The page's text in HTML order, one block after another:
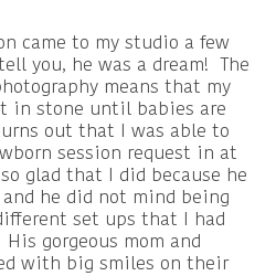
came to my studio a few
you, he was a dream! The
means that my
in stone until babies are
out that I was able to
session request in at
glad that I did because he
and he did not mind being
set ups that I had
gorgeous mom and
with big smiles on their